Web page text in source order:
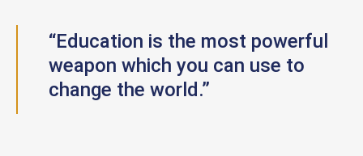
“Education is the most powerful
weapon which you can use to
change the world.”